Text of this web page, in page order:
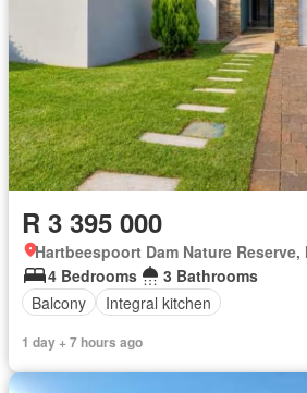
R 3 395 000
Hartbeespoort Dam Nature Reserve,
4 Bedrooms
3 Bathrooms
Balcony
Integral kitchen
1 day + 7 hours ago